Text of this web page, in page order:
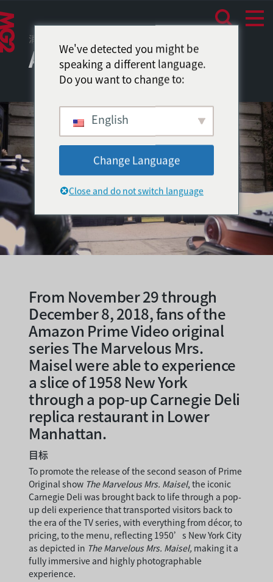
消费者体验
Amazon Video
From November 29 through
December 8, 2018, fans of the
Amazon Prime Video original
series The Marvelous Mrs.
Maisel were able to experience
a slice of 1958 New York
through a pop-up Carnegie Deli
replica restaurant in Lower
Manhattan.
目标
To promote the release of the second season of Prime
Original show The Marvelous Mrs. Maisel, the iconic
Carnegie Deli was brought back to life through a pop-
up deli experience that transported visitors back to
the era of the TV series, with everything from décor, to
pricing, to the menu, reflecting 1950’s New York City
as depicted in The Marvelous Mrs. Maisel, making it a
fully immersive and highly photographable
experience.
We've detected you might be
speaking a different language.
Do you want to change to:
English
Change Language
Close and do not switch language